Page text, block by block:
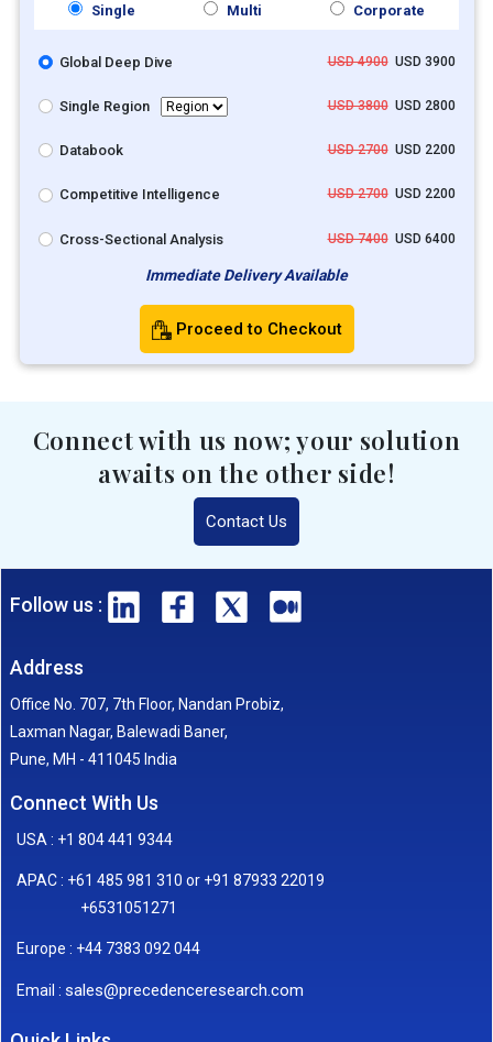
Single Multi Corporate
Global Deep Dive USD 4900USD 3900
Single Region USD 3800USD 2800
Databook USD 2700USD 2200
Competitive Intelligence USD 2700USD 2200
Cross-Sectional Analysis USD 7400USD 6400
Immediate Delivery Available
Proceed to Checkout
Connect with us now; your solution
awaits on the other side!
Contact Us
Follow us :
Address
Office No. 707, 7th Floor, Nandan Probiz,
Laxman Nagar, Balewadi Baner,
Pune, MH - 411045 India
Connect With Us
USA : +1 804 441 9344
APAC : +61 485 981 310 or +91 87933 22019
+6531051271
Europe : +44 7383 092 044
Email : sales@precedenceresearch.com